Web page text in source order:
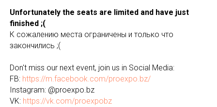
Unfortunately the seats are limited and have just
finished ;(
К сожалению места ограничены и только что
закончились ;(
Don't miss our next event, join us in Social Media:
FB: https://m.facebook.com/proexpo.bz/
Instagram: @proexpo.bz
VK: https://vk.com/proexpobz